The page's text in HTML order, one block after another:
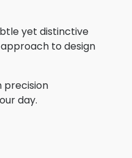
yet distinctive
to design
precision
day.